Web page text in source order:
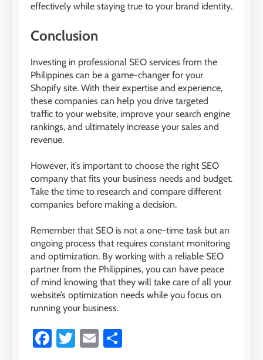
effectively while staying true to your brand identity.
Conclusion
Investing in professional SEO services from the
Philippines can be a game-changer for your
Shopify site. With their expertise and experience,
these companies can help you drive targeted
traffic to your website, improve your search engine
rankings, and ultimately increase your sales and
revenue.
However, it’s important to choose the right SEO
company that fits your business needs and budget.
Take the time to research and compare different
companies before making a decision.
Remember that SEO is not a one-time task but an
ongoing process that requires constant monitoring
and optimization. By working with a reliable SEO
partner from the Philippines, you can have peace
of mind knowing that they will take care of all your
website’s optimization needs while you focus on
running your business.
Facebook
Twitter
Email